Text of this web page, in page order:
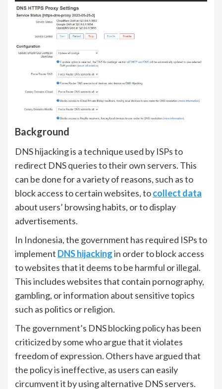
Background
DNS hijacking is a technique used by ISPs to
redirect DNS queries to their own servers. This
can be done for a variety of reasons, such as to
block access to certain websites, tocollect data
about users’ browsing habits, or to display
advertisements.
In Indonesia, the government has required ISPs to
implement DNS hijackingin order to block access
to websites that it deems to be harmful or illegal.
This includes websites that contain pornography,
gambling, or information about sensitive topics
such as politics or religion.
The government’s DNS blocking policy has been
criticized by some who argue that it violates
freedom of expression. Others have argued that
the policy is ineffective, as users can easily
circumvent it by using alternative DNS servers.